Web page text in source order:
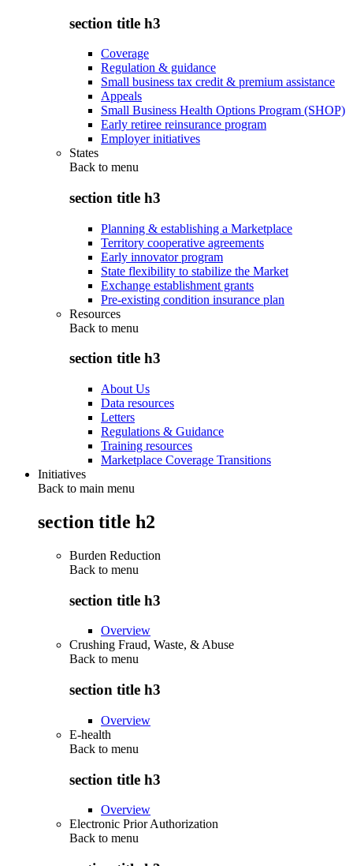
section title h3
Coverage
Regulation & guidance
Small business tax credit & premium assistance
Appeals
Small Business Health Options Program (SHOP)
Early retiree reinsurance program
Employer initiatives
States
Back to menu
section title h3
Planning & establishing a Marketplace
Territory cooperative agreements
Early innovator program
State flexibility to stabilize the Market
Exchange establishment grants
Pre-existing condition insurance plan
Resources
Back to menu
section title h3
About Us
Data resources
Letters
Regulations & Guidance
Training resources
Marketplace Coverage Transitions
Initiatives
Back to main menu
section title h2
Burden Reduction
Back to menu
section title h3
Overview
Crushing Fraud, Waste, & Abuse
Back to menu
section title h3
Overview
E-health
Back to menu
section title h3
Overview
Electronic Prior Authorization
Back to menu